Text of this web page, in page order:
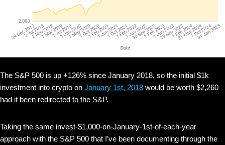
The S&P 500 is up +126% since January 2018, so the initial $1k
investment into crypto on January 1st, 2018 would be worth $2,260
had it been redirected to the S&P.
Taking the same invest-$1,000-on-January-1st-of-each-year
approach with the S&P 500 that I’ve been documenting through the